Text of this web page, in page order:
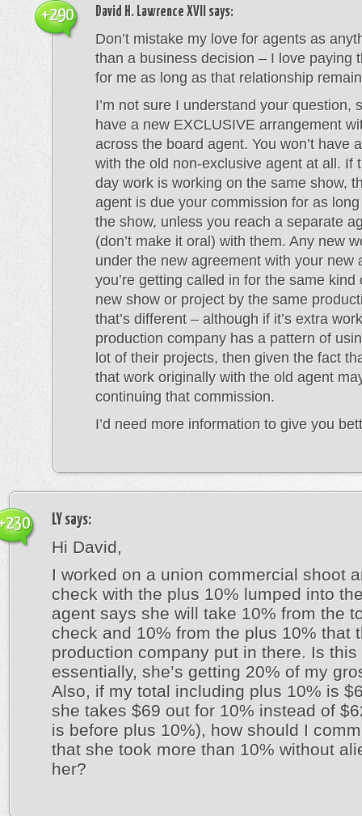
David H. Lawrence XVII says:
Don’t mistake my love for agents as
than a business decision – I love paying
for me as long as that relationship
I’m not sure I understand your question,
have a new EXCLUSIVE arrangement
across the board agent. You won’t have
with the old non-exclusive agent at all. If
day work is working on the same show,
agent is due your commission for as long
the show, unless you reach a separate
(don’t make it oral) with them. Any new
under the new agreement with your new
you’re getting called in for the same kind
new show or project by the same
that’s different – although if it’s extra
production company has a pattern of
lot of their projects, then given the fact
that work originally with the old agent
continuing that commission.
I’d need more information to give you
+290
LY says:
Hi David,
I worked on a union commercial shoot
check with the plus 10% lumped into
agent says she will take 10% from the
check and 10% from the plus 10% that
production company put in there. Is this
essentially, she’s getting 20% of my
Also, if my total including plus 10% is
she takes $69 out for 10% instead of
is before plus 10%), how should I
that she took more than 10% without
her?